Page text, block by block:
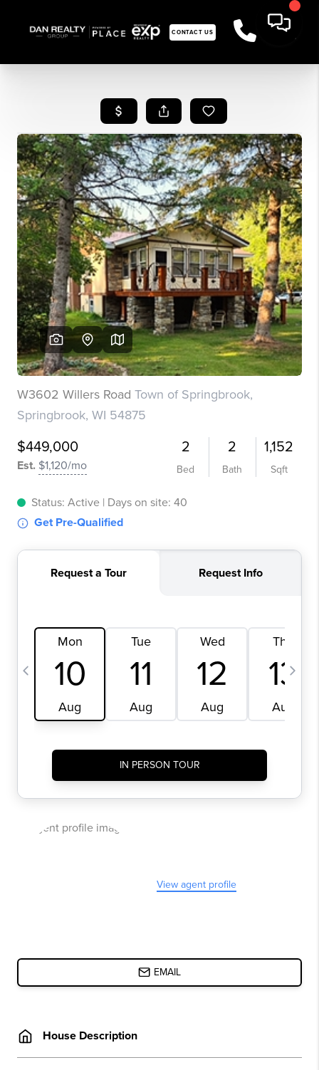
CONTACT US